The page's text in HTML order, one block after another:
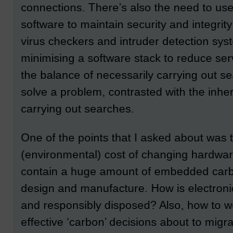
connections. There’s also the need to
software to maintain security and
virus checkers and intruder detection
minimising a software stack to reduce
the balance of necessarily carrying out
solve a problem, contrasted with the
carrying out searches.
One of the points that I asked about was
(environmental) cost of changing
contain a huge amount of embedded
design and manufacture. How is
and responsibly disposed? Also, how to
effective ‘carbon’ decisions about to